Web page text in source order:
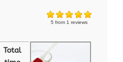
5 from 1 reviews
Total